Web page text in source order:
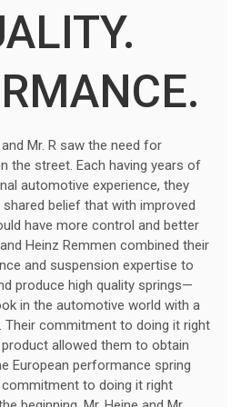
and Mr. R saw the need for
the street. Each having years of
automotive experience, they
belief that with improved
have more control and better
Heinz Remmen combined their
and suspension expertise to
produce high quality springs—
in the automotive world with a
Their commitment to doing it right
allowed them to obtain
European performance spring
to doing it right